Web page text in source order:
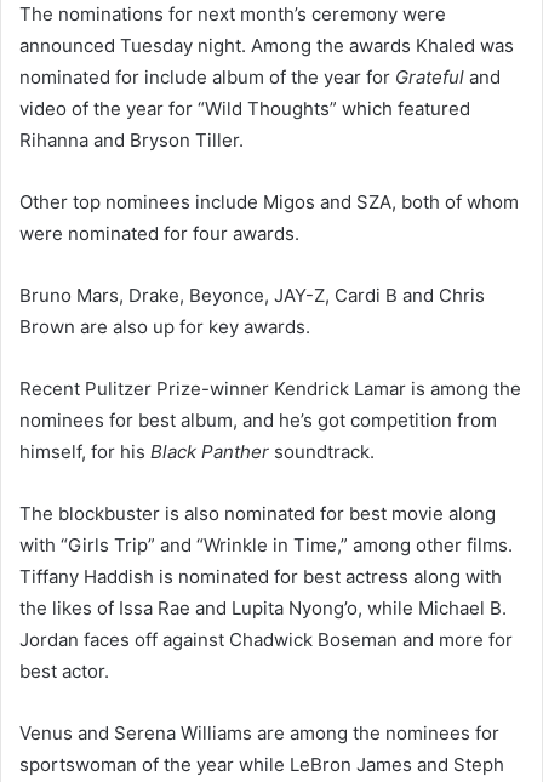
The nominations for next month’s ceremony were
announced Tuesday night. Among the awards Khaled was
nominated for include album of the year for Grateful and
video of the year for “Wild Thoughts” which featured
Rihanna and Bryson Tiller.
Other top nominees include Migos and SZA, both of whom
were nominated for four awards.
Bruno Mars, Drake, Beyonce, JAY-Z, Cardi B and Chris
Brown are also up for key awards.
Recent Pulitzer Prize-winner Kendrick Lamar is among the
nominees for best album, and he’s got competition from
himself, for his Black Panther soundtrack.
The blockbuster is also nominated for best movie along
with “Girls Trip” and “Wrinkle in Time,” among other films.
Tiffany Haddish is nominated for best actress along with
the likes of Issa Rae and Lupita Nyong’o, while Michael B.
Jordan faces off against Chadwick Boseman and more for
best actor.
Venus and Serena Williams are among the nominees for
sportswoman of the year while LeBron James and Steph